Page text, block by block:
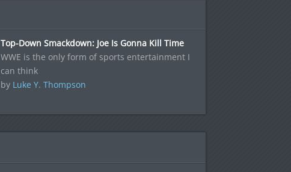
Top-Down Smackdown: Joe Is Gonna Kill Time
WWE is the only form of sports entertainment I
can think
by Luke Y. Thompson